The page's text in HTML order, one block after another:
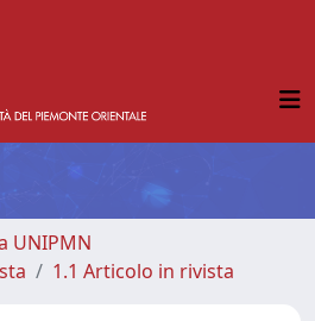
UNIPMN
1.1 Articolo in rivista